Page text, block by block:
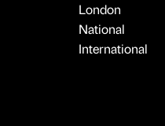
London
National
International